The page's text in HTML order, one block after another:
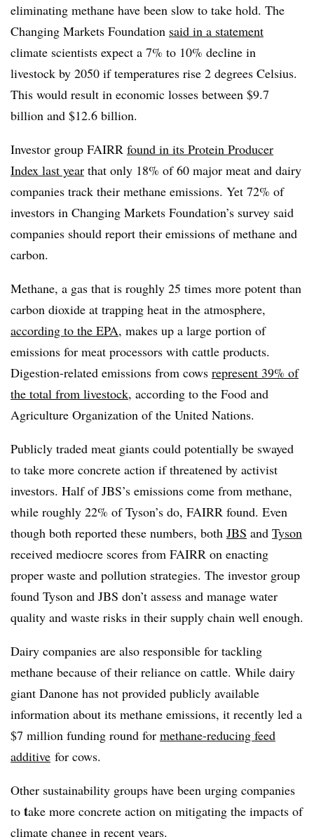
eliminating methane have been slow to take hold. The
Changing Markets Foundation said in a statement
climate scientists expect a 7% to 10% decline in
livestock by 2050 if temperatures rise 2 degrees Celsius.
This would result in economic losses between $9.7
billion and $12.6 billion.
Investor group FAIRR found in its Protein Producer
Index last year that only 18% of 60 major meat and dairy
companies track their methane emissions. Yet 72% of
investors in Changing Markets Foundation’s survey said
companies should report their emissions of methane and
carbon.
Methane, a gas that is roughly 25 times more potent than
carbon dioxide at trapping heat in the atmosphere,
according to the EPA, makes up a large portion of
emissions for meat processors with cattle products.
Digestion-related emissions from cows represent 39% of
the total from livestock, according to the Food and
Agriculture Organization of the United Nations.
Publicly traded meat giants could potentially be swayed
to take more concrete action if threatened by activist
investors. Half of JBS’s emissions come from methane,
while roughly 22% of Tyson’s do, FAIRR found. Even
though both reported these numbers, both JBS and Tyson
received mediocre scores from FAIRR on enacting
proper waste and pollution strategies. The investor group
found Tyson and JBS don’t assess and manage water
quality and waste risks in their supply chain well enough.
Dairy companies are also responsible for tackling
methane because of their reliance on cattle. While dairy
giant Danone has not provided publicly available
information about its methane emissions, it recently led a
$7 million funding round for methane-reducing feed
additive for cows.
Other sustainability groups have been urging companies
to take more concrete action on mitigating the impacts of
climate change in recent years.